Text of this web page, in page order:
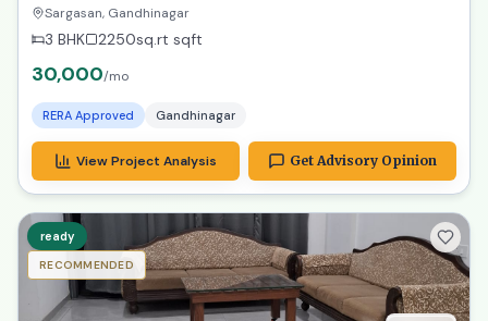
Gandhinagar Living!
Sargasan, Gandhinagar
3 BHK 2250sq.rt sqft
30,000/mo
RERA Approved Gandhinagar
View Project Analysis Get Advisory Opinion
ready
RECOMMENDED